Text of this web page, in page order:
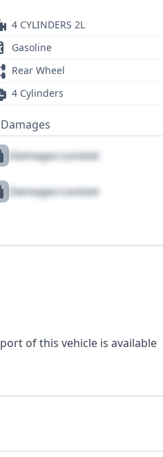
4 CYLINDERS 2L
Gasoline
Rear Wheel
4 Cylinders
Damages
Damages Locked
Damages Locked
of this vehicle is available